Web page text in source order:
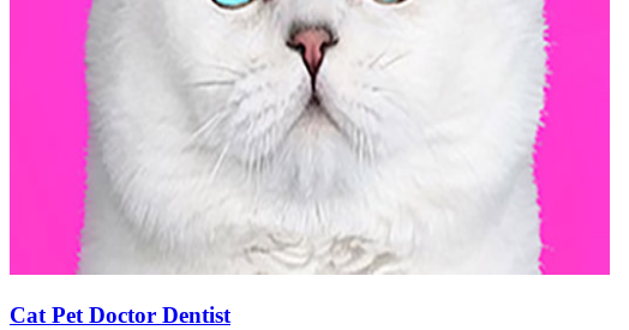
Cat Pet Doctor Dentist